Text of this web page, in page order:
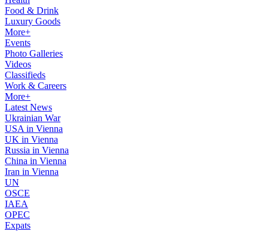
Food & Drink
Luxury Goods
More+
Events
Photo Galleries
Videos
Classifieds
Work & Careers
More+
Latest News
Ukrainian War
USA in Vienna
UK in Vienna
Russia in Vienna
China in Vienna
Iran in Vienna
UN
OSCE
IAEA
OPEC
Expats